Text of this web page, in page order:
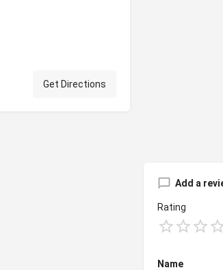
Get Directions
Add a
Rating
Name